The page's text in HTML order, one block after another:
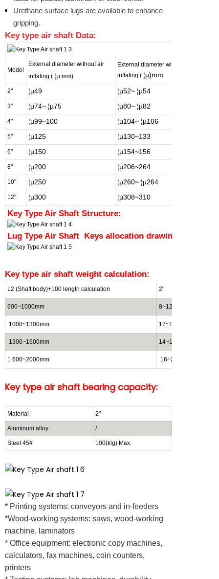
Urethane surface lugs are available to enhance
gripping.
Key type air shaft Data:
Model
External diameter without air
inflating ( ¦µ mm)
External diameter with air
inflating ( ¦µ)mm
2" ¦µ49 ¦µ52~ ¦µ54
3" ¦µ74~ ¦µ75 ¦µ80~ ¦µ82
4" ¦µ99~100 ¦µ104~ ¦µ106
5" ¦µ125 ¦µ130~133
6" ¦µ150 ¦µ154~156
8" ¦µ200 ¦µ206~264
10" ¦µ250 ¦µ260~ ¦µ264
12" ¦µ300 ¦µ308~310
Key Type Air Shaft Structure:
Lug Type Air Shaft Keys allocation drawing:
Key type air shaft weight calculation:
L2 (Shaft body)+100 length calculation 2"
600~1000mm 8~12 (kg)
1000~1300mm 12~14(kg)
1300~1600mm 14~16(kg)
1 600~2000mm 16~20(kg)
Key type air shaft bearing capacity:
Material 2"
Aluminum alloy /
Steel 45# 100(klg) Max.
* Printing systems: conveyors and in-feeders
*Wood-working systems: saws, wood-working
machine, laminators
* Office equipment: electronic copy machines,
calculators, fax machines, coin counters,
printers